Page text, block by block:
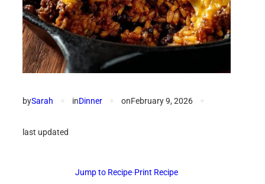
bySarah inDinner onFebruary 9, 2026
last updated
Jump to Recipe·Print Recipe